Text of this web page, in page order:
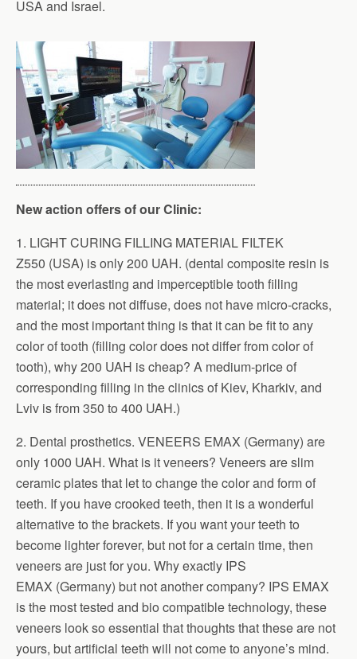
USA and Israel.
New action offers of our Clinic:
1. LIGHT CURING FILLING MATERIAL FILTEK
Z550 (USA) is only 200 UAH. (dental composite resin is
the most everlasting and imperceptible tooth filling
material; it does not diffuse, does not have micro-cracks,
and the most important thing is that it can be fit to any
color of tooth (filling color does not differ from color of
tooth), why 200 UAH is cheap? A medium-price of
corresponding filling in the clinics of Kiev, Kharkiv, and
Lviv is from 350 to 400 UAH.)
2. Dental prosthetics. VENEERS EMAX (Germany) are
only 1000 UAH. What is it veneers? Veneers are slim
ceramic plates that let to change the color and form of
teeth. If you have crooked teeth, then it is a wonderful
alternative to the brackets. If you want your teeth to
become lighter forever, but not for a certain time, then
veneers are just for you. Why exactly IPS
EMAX (Germany) but not another company? IPS EMAX
is the most tested and bio compatible technology, these
veneers look so essential that thoughts that these are not
yours, but artificial teeth will not come to anyone’s mind.